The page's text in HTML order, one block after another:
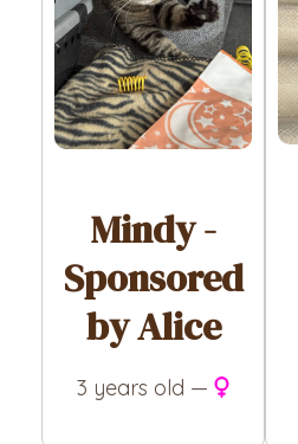
Mindy -
Sponsored
by Alice
3 years old —